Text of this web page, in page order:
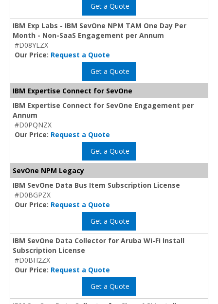
Get a Quote
IBM Exp Labs - IBM SevOne NPM TAM One Day Per
Month - Non-SaaS Engagement per Annum
#D08YLZX
Our Price: Request a Quote
Get a Quote
IBM Expertise Connect for SevOne
IBM Expertise Connect for SevOne Engagement per
Annum
#D0PQNZX
Our Price: Request a Quote
Get a Quote
SevOne NPM Legacy
IBM SevOne Data Bus Item Subscription License
#D0BGPZX
Our Price: Request a Quote
Get a Quote
IBM SevOne Data Collector for Aruba Wi-Fi Install
Subscription License
#D0BH2ZX
Our Price: Request a Quote
Get a Quote